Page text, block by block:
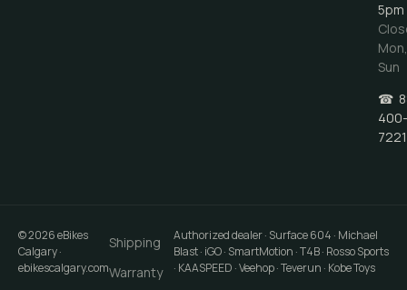
5pm
Mon,
Sun
☎
400-
7221
©2026eBikes
Calgary·
ebikescalgary.com
Shipping
Warranty
Authorized dealer · Surface 604 · Michael
Blast · iGO · SmartMotion · T4B · Rosso Sports
· KAASPEED · Veehop · Teverun · Kobe Toys